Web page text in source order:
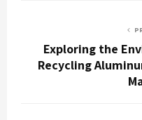
Exploring the
Recycling